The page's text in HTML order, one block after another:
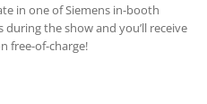
in one of Siemens in-booth
the show and you’ll receive
free-of-charge!